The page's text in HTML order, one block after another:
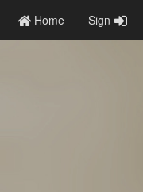
Home Sign